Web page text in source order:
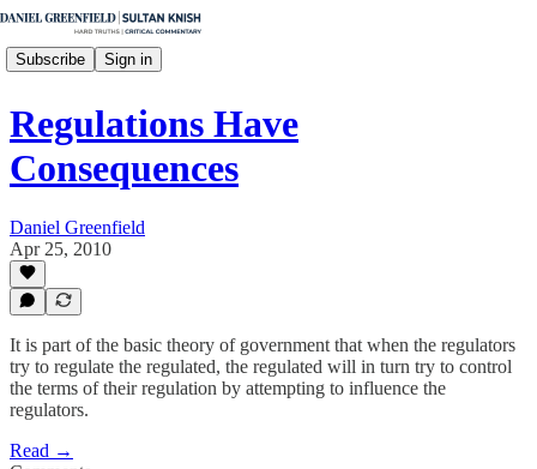
Subscribe Sign in
Regulations Have
Consequences
Daniel Greenfield
Apr 25, 2010
It is part of the basic theory of government that when the regulators
try to regulate the regulated, the regulated will in turn try to control
the terms of their regulation by attempting to influence the
regulators.
Read →